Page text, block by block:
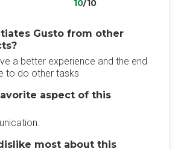
10/10
Gusto from other
a better experience and the end
to do other tasks
aspect of this
most about this